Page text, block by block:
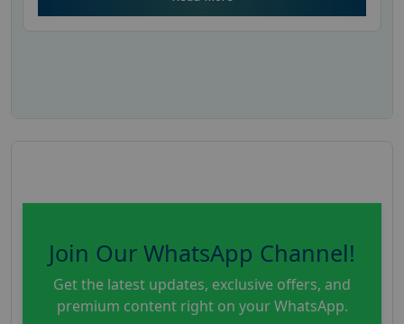
Join Our WhatsApp Channel!
Get the latest updates, exclusive offers, and
premium content right on your WhatsApp.